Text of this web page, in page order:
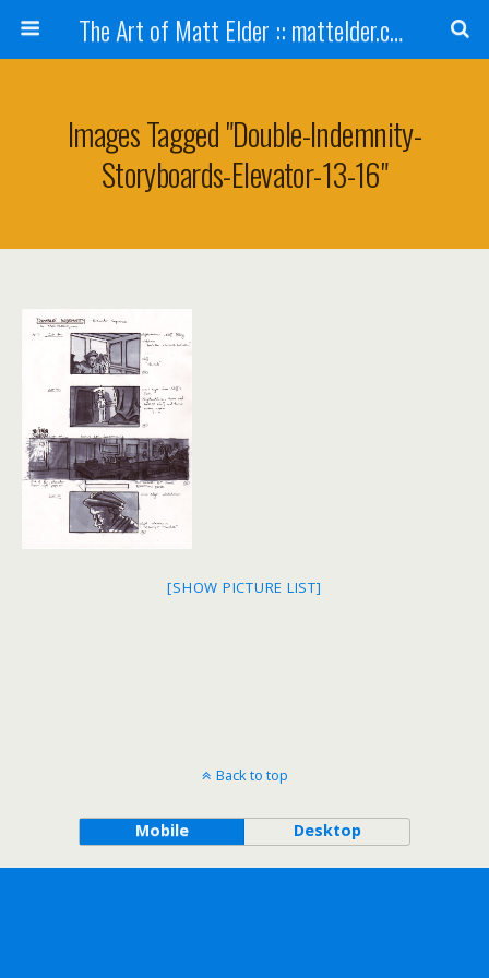
The Art of Matt Elder :: mattelder.com
Images Tagged "double-Indemnity-
Storyboards-Elevator-13-16"
[SHOW PICTURE LIST]
Back to top
Mobile Desktop